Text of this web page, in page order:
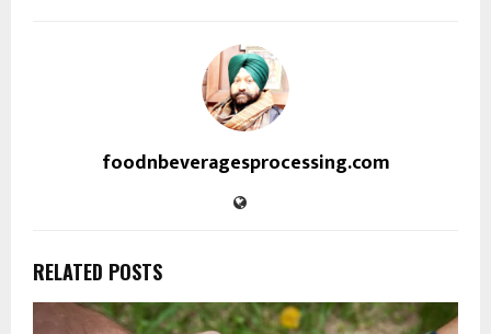
foodnbeveragesprocessing.com
RELATED POSTS